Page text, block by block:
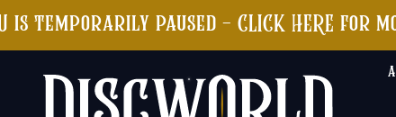
is temporarily paused - CLICK HERE for